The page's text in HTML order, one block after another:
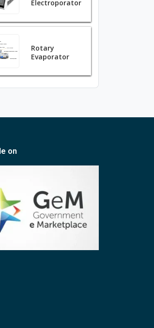
Electroporator
Rotary
Evaporator
on